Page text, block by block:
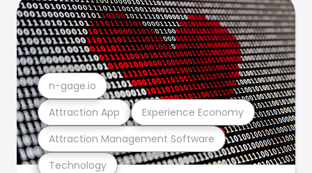
Technology
Attraction Management Software
Attraction App Experience Economy
n-gage.io